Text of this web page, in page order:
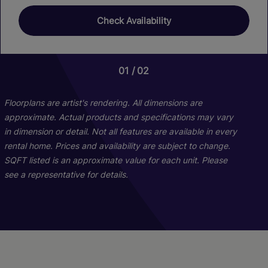
Check Availability
01 02
01 02
Floorplans are artist's rendering. All dimensions are
approximate. Actual products and specifications may vary
in dimension or detail. Not all features are available in every
rental home. Prices and availability are subject to change.
SQFT listed is an approximate value for each unit. Please
see a representative for details.